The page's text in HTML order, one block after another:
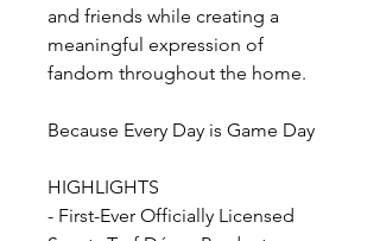
and friends while creating a
meaningful expression of
fandom throughout the home.
Because Every Day is Game Day
HIGHLIGHTS
- First-Ever Officially Licensed